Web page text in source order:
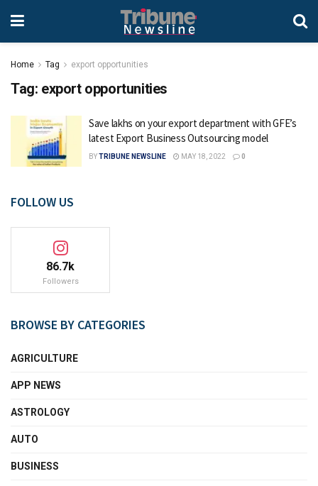
Home Tag export opportunities
Tag: export opportunities
Save lakhs on your export department with GFE’s
latest Export Business Outsourcing model
BYTRIBUNE NEWSLINE MAY 18, 2022 0
FOLLOW US
86.7k
Followers
BROWSE BY CATEGORIES
AGRICULTURE
APP NEWS
ASTROLOGY
AUTO
BUSINESS